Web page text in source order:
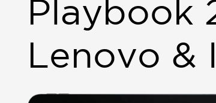
Playbook
Lenovo &